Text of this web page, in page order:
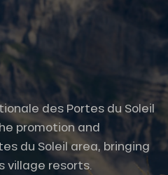
des Portes du Soleil
promotion and
du Soleil area, bringing
village resorts.